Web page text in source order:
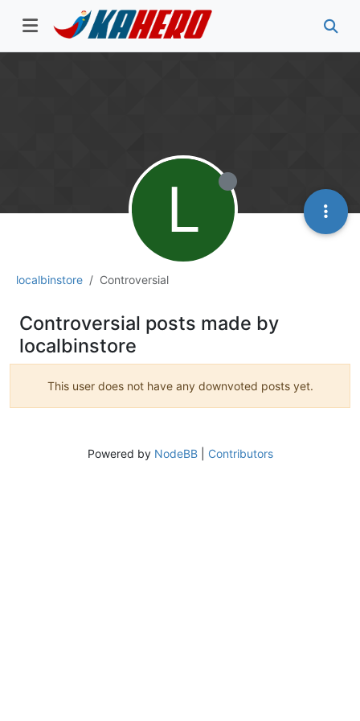
localbinstore Controversial
L
Controversial posts made by
localbinstore
This user does not have any downvoted posts yet.
Powered by NodeBB| Contributors